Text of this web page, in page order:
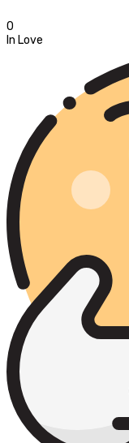
0
In Love